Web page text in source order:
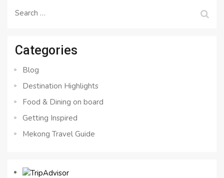
Search
Categories
Blog
Destination Highlights
Food & Dining on board
Getting Inspired
Mekong Travel Guide